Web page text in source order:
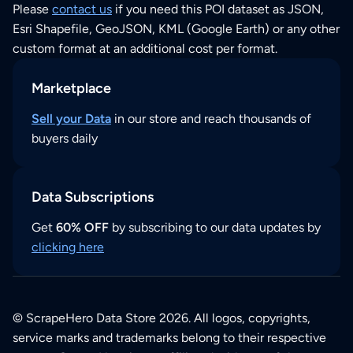
Please contact us if you need this POI dataset as JSON,
Esri Shapefile, GeoJSON, KML (Google Earth) or any other
custom format at an additional cost per format.
Marketplace
Sell your Data in our store and reach thousands of
buyers daily
Data Subscriptions
Get 60% OFF by subscribing to our data updates by
clicking here
© ScrapeHero Data Store 2026. All logos, copyrights,
service marks and trademarks belong to their respective